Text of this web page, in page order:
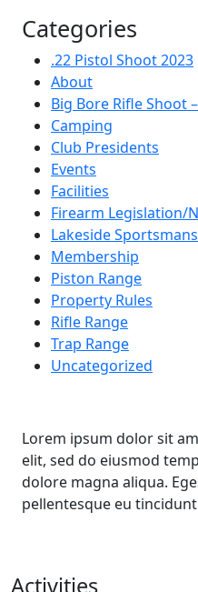
Categories
.22 Pistol Shoot 2023
About
Big Bore Rifle Shoot
Camping
Club Presidents
Events
Facilities
Firearm Legislation/
Lakeside
Membership
Piston Range
Property Rules
Rifle Range
Trap Range
Uncategorized
Lorem ipsum dolor sit
elit, sed do eiusmod
dolore magna aliqua.
pellentesque eu
Activities